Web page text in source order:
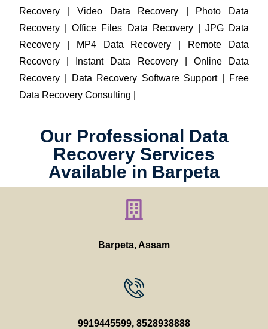
Recovery | Video Data Recovery | Photo Data
Recovery | Office Files Data Recovery | JPG Data
Recovery | MP4 Data Recovery | Remote Data
Recovery | Instant Data Recovery | Online Data
Recovery | Data Recovery Software Support | Free
Data Recovery Consulting |
Our Professional Data
Recovery Services
Available in Barpeta
Barpeta, Assam
9919445599, 8528938888